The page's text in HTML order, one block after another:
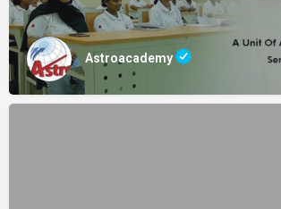
Astroacademy